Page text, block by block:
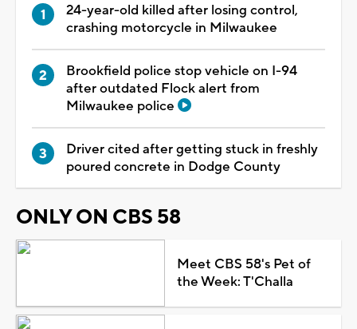
24-year-old killed after losing control,
crashing motorcycle in Milwaukee
Brookfield police stop vehicle on I-94
after outdated Flock alert from
Milwaukee police
Driver cited after getting stuck in freshly
poured concrete in Dodge County
ONLY ON CBS 58
Meet CBS 58's Pet of
the Week: T'Challa